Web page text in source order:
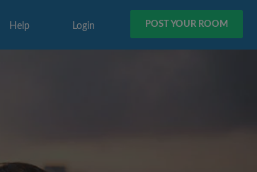
POST YOUR ROOM
Login
Help